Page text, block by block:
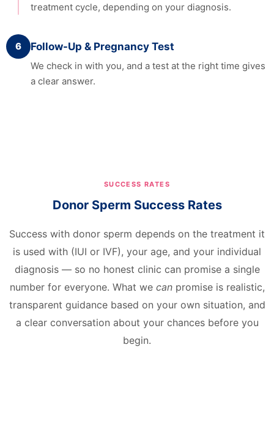
treatment cycle, depending on your diagnosis.
6 Follow-Up & Pregnancy Test
We check in with you, and a test at the right time gives
a clear answer.
SUCCESS RATES
Donor Sperm Success Rates
Success with donor sperm depends on the treatment it
is used with (IUI or IVF), your age, and your individual
diagnosis — so no honest clinic can promise a single
number for everyone. What we canpromise is realistic,
transparent guidance based on your own situation, and
a clear conversation about your chances before you
begin.